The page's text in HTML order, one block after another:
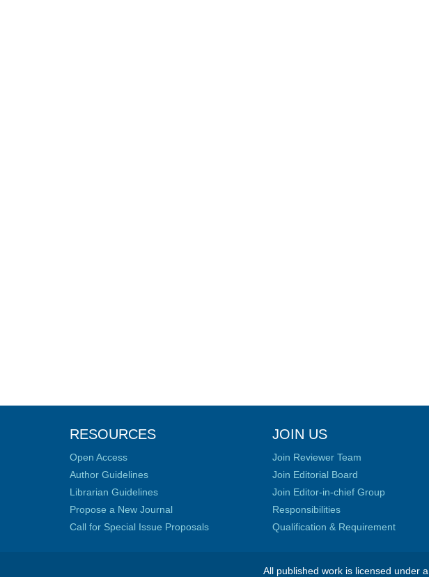
RESOURCES
Open Access
Author Guidelines
Librarian Guidelines
Propose a New Journal
Call for Special Issue Proposals
JOIN US
Join Reviewer Team
Join Editorial Board
Join Editor-in-chief Group
Responsibilities
Qualification & Requirement
All published work is licensed under a